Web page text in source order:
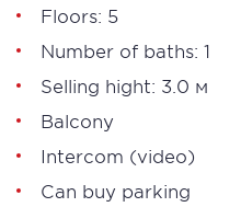
Floors: 5
Number of baths: 1
Selling hight: 3.0 м
Balcony
Intercom (video)
Can buy parking